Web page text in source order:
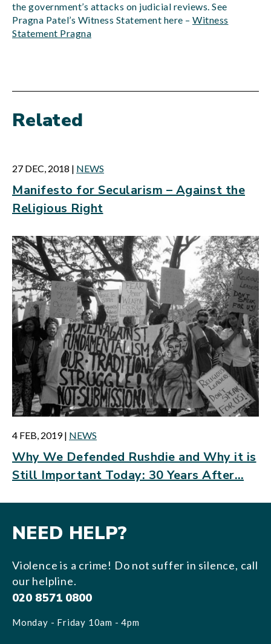
the government’s attacks on judicial reviews. See
Pragna Patel’s Witness Statement here – Witness
Statement Pragna
Related
27 DEC, 2018 | NEWS
Manifesto for Secularism – Against the
Religious Right
4 FEB, 2019| NEWS
Why We Defended Rushdie and Why it is
Still Important Today: 30 Years After…
NEED HELP?
Violence is a crime! Do not suffer in silence, call
our helpline.
020 8571 0800
Monday - Friday 10am - 4pm